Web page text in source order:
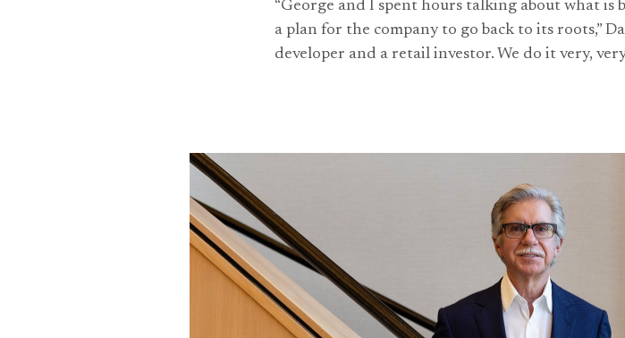
“George and I spent hours talking about what is
a plan for the company to go back to its roots,”
developer and a retail investor. We do it very,